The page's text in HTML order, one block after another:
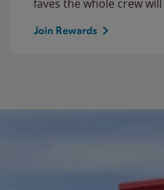
faves the whole crew
Join Rewards